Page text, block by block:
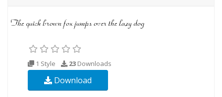
1 Style 23 Downloads
Download